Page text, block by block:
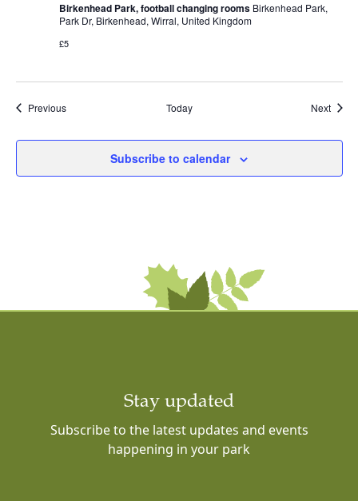
Birkenhead Park, football changing rooms Birkenhead Park,
Park Dr, Birkenhead, Wirral, United Kingdom
£5
PreviousEvents Today Next
Subscribe to calendar
Stay updated
Subscribe to the latest updates and events
happening in your park